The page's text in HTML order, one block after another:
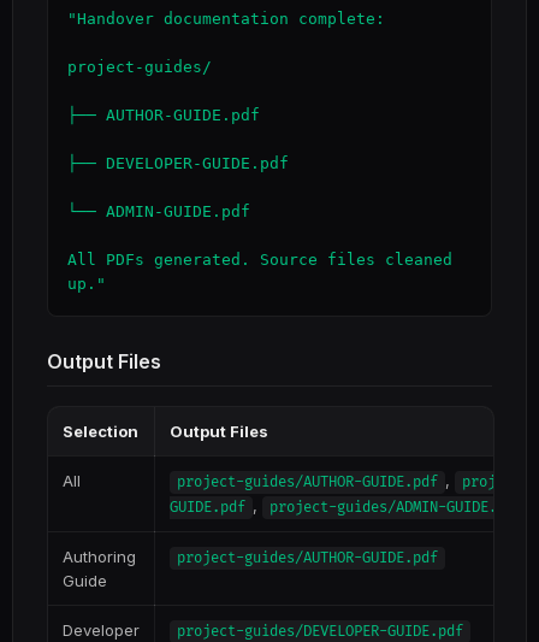
"Handover documentation complete:
project-guides/
├── AUTHOR-GUIDE.pdf
├── DEVELOPER-GUIDE.pdf
└── ADMIN-GUIDE.pdf
All PDFs generated. Source files cleaned
up."
Output Files
Selection Output Files
All project-guides/AUTHOR-GUIDE.pdf ,
project-
GUIDE.pdf , project-guides/ADMIN-GUIDE.pdf
Authoring
Guide
project-guides/AUTHOR-GUIDE.pdf
Developer
project-guides/DEVELOPER-GUIDE.pdf